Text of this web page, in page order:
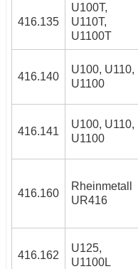
416.135
U100T,
U110T,
U1100T
416.140
U100, U110,
U1100
416.141
U100, U110,
U1100
416.160
Rheinmetall
UR416
416.162
U125,
U1100L